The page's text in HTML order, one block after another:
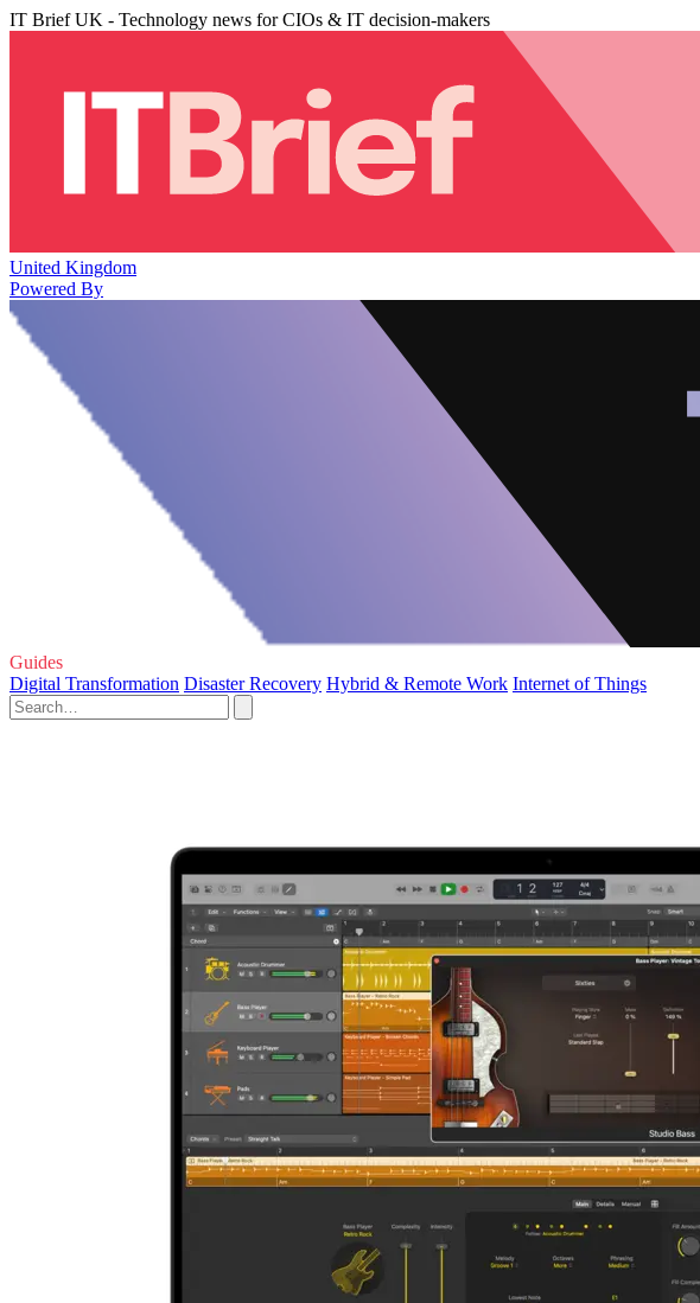
IT Brief UK - Technology news for CIOs & IT decision-makers
United Kingdom
Powered By
Guides
Digital Transformation Disaster Recovery Hybrid & Remote Work Internet of Things